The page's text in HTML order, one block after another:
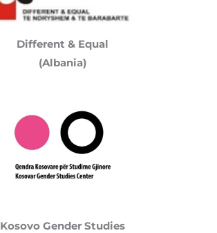
Different & Equal
(Albania)
Kosovo Gender Studies